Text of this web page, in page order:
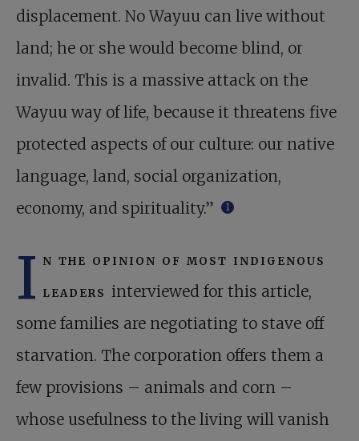
displacement. No Wayuu can live without
land; he or she would become blind, or
invalid. This is a massive attack on the
Wayuu way of life, because it threatens five
protected aspects of our culture: our native
language, land, social organization,
economy, and spirituality.”
1
I n the opinion of most indigenous
leaders interviewed for this article,
some families are negotiating to stave off
starvation. The corporation offers them a
few provisions – animals and corn –
whose usefulness to the living will vanish